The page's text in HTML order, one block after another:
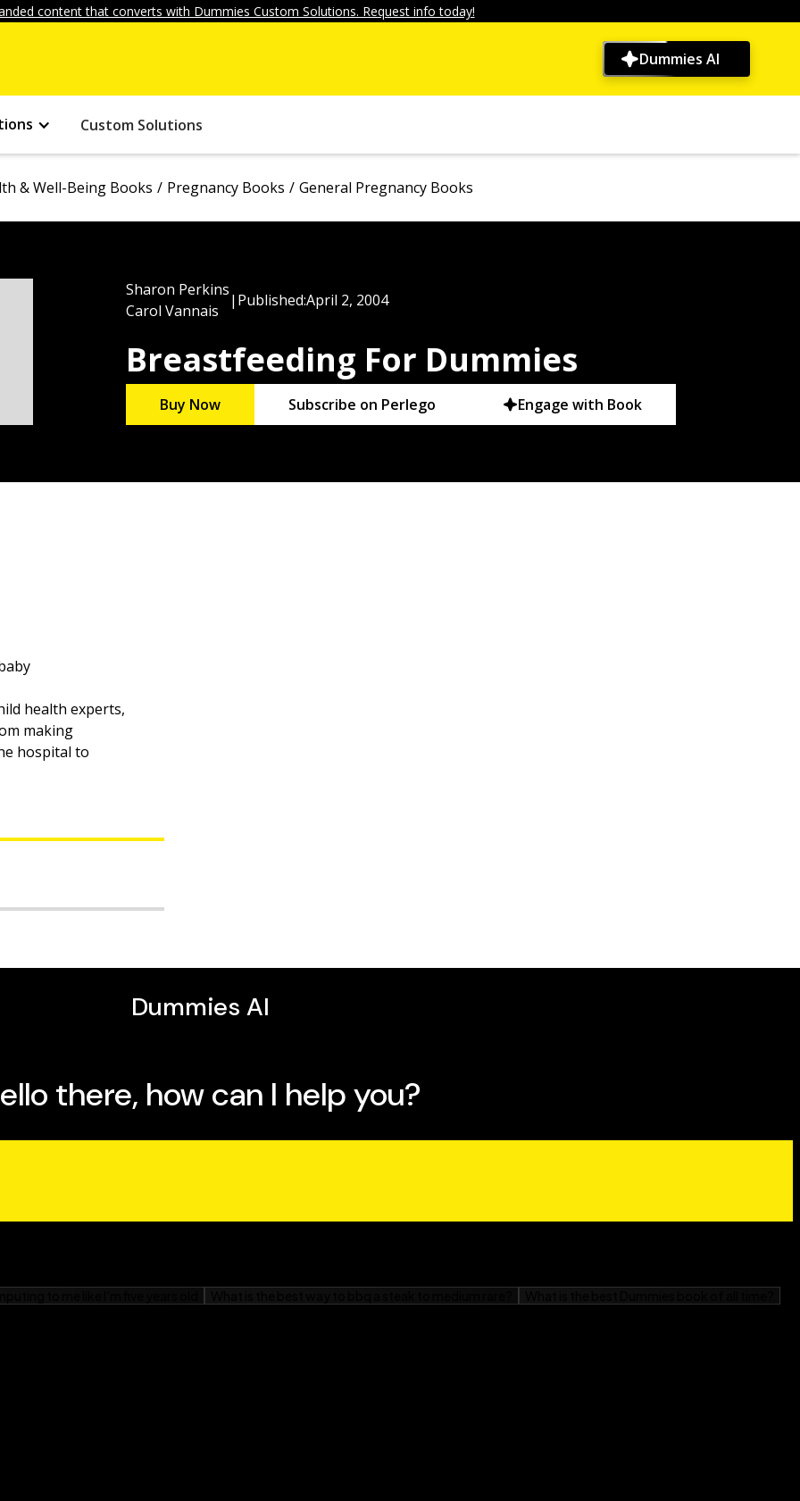
content that converts with Dummies Custom Solutions. Request info today!
Dummies AI
Custom Solutions
& Well-Being Books Pregnancy Books General Pregnancy Books
Sharon Perkins
Carol Vannais
| Published:April 2, 2004
Breastfeeding For Dummies
Buy Now Subscribe on Perlego Engage with Book
health experts,
making
hospital to
of breastfeeding.